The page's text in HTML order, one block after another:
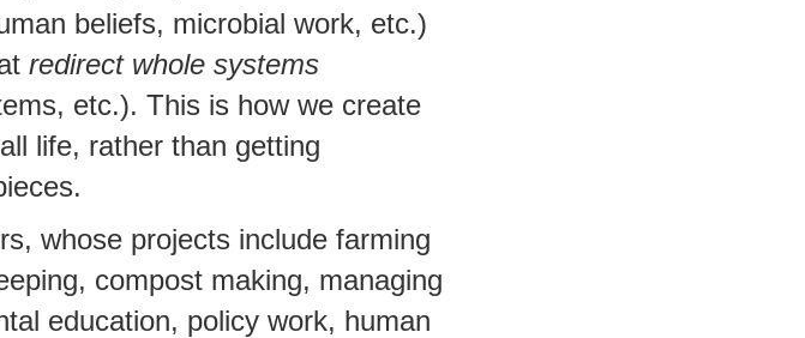
beliefs, microbial work, etc.)
redirect whole systems
etc.). This is how we create
life, rather than getting
whose projects include farming
compost making, managing
education, policy work, human